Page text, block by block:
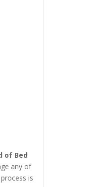
of Bed
any of
is